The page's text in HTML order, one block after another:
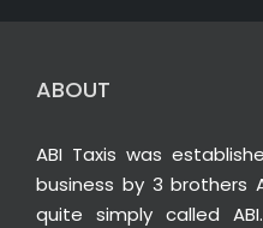
ABOUT
ABI Taxis was
business by 3 brothers
quite simply called